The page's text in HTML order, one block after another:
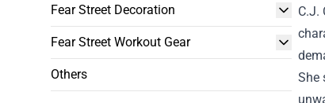
Fear Street Decoration
Fear Street Workout Gear
Others
C.J.
She